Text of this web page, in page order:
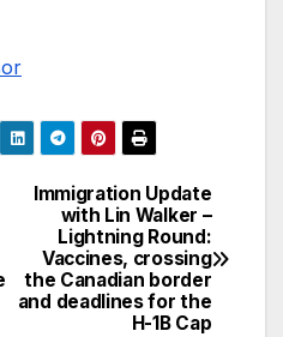
Immigration Update
with Lin Walker –
Lightning Round:
Vaccines, crossing
the Canadian border
and deadlines for the
H-1B Cap